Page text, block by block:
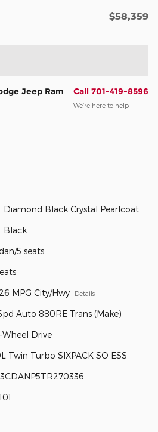
$58,359
Jeep Ram Call 701-419-8596
We’re here to help
Diamond Black Crystal Pearlcoat
Black
5 seats
MPG City/Hwy Details
Auto 880RE Trans (Make)
Wheel Drive
Twin Turbo SIXPACK SO ESS